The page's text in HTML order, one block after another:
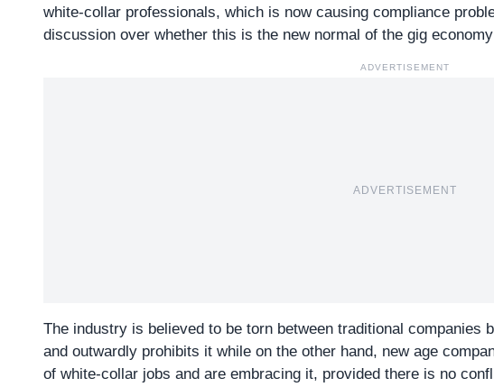
white-collar professionals, which is now causing compliance
discussion over whether this is the new normal of the gig
ADVERTISEMENT
ADVERTISEMENT
The industry is believed to be torn between traditional companies
and outwardly prohibits it while on the other hand, new age
of white-collar jobs and are embracing it, provided there is no